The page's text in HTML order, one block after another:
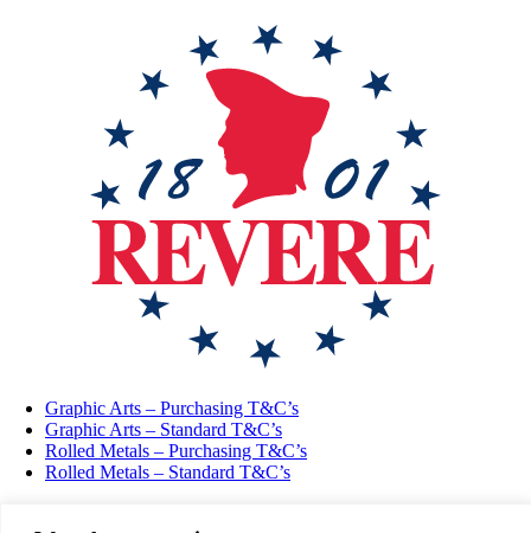
Graphic Arts – Purchasing T&C’s
Graphic Arts – Standard T&C’s
Rolled Metals – Purchasing T&C’s
Rolled Metals – Standard T&C’s